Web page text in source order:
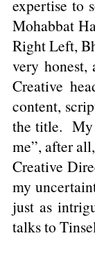
expertise to
Mohabbat
Right Left,
very
Creative
content,
the title. My
me”, after
Creative
my
just as
talks to